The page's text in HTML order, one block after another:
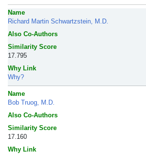
Name
Richard Martin Schwartzstein, M.D.
Also Co-Authors
Similarity Score
17.795
Why Link
Why?
Name
Bob Truog, M.D.
Also Co-Authors
Similarity Score
17.160
Why Link